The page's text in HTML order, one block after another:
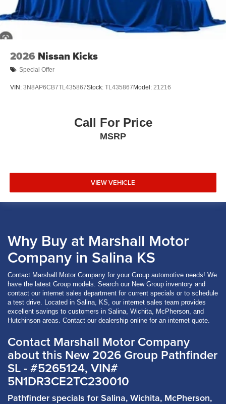
2026 Nissan Kicks
Special Offer
VIN: 3N8AP6CB7TL435867Stock: TL435867 Model: 21216
Call For Price
MSRP
VIEW VEHICLE
Why Buy at Marshall Motor
Company in Salina KS
Contact Marshall Motor Company for your Group automotive needs! We
have the latest Group models. Search our New Group inventory and
contact our internet sales department for current specials or to schedule
a test drive. Located in Salina, KS, our internet sales team provides
excellent savings to customers in Salina, Wichita, McPherson, and
Hutchinson areas. Contact our dealership online for an internet quote.
Contact Marshall Motor Company
about this New 2026 Group Pathfinder
SL - #5265124, VIN#
5N1DR3CE2TC230010
Pathfinder specials for Salina, Wichita, McPherson,